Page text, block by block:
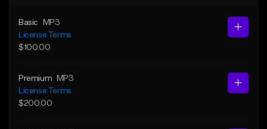
Basic
MP3
License Terms
$100.00
Premium
MP3
License Terms
$200.00